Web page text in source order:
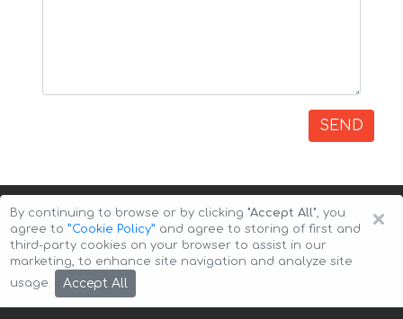
SEND
Copyright © 2026 Auto-Arenda
×
By continuing to browse or by clicking "Accept All", you
agree to ”Cookie Policy” and agree to storing of first and
third-party cookies on your browser to assist in our
marketing, to enhance site navigation and analyze site
usage.
Accept All